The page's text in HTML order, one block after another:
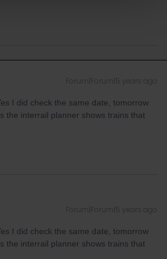
Forum|Forum|5 years ago
I did check the same date, tomorrow
the interrail planner shows trains that
Forum|Forum|5 years ago
I did check the same date, tomorrow
the interrail planner shows trains that